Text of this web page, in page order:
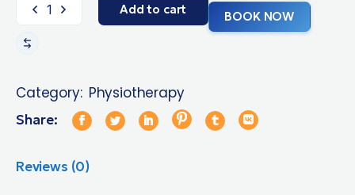
Add to cart BOOK NOW
Category: Physiotherapy
Share:
Reviews (0)